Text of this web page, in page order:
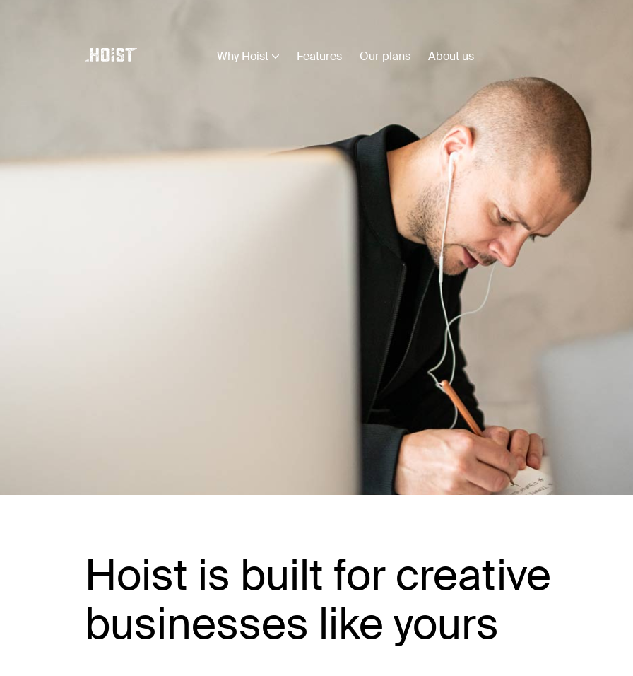
Why Hoist
Business Types Customer Stories
View all
Plumbuilt
Precision Construction
Features Our plans About us
Hoist is built for creative
businesses like yours